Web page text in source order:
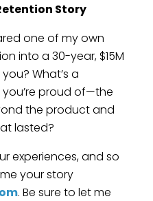
Story
one of my own
into a 30-year, $15M
What’s a
proud of—the
the product and
lasted?
experiences, and so
your story
. Be sure to let me